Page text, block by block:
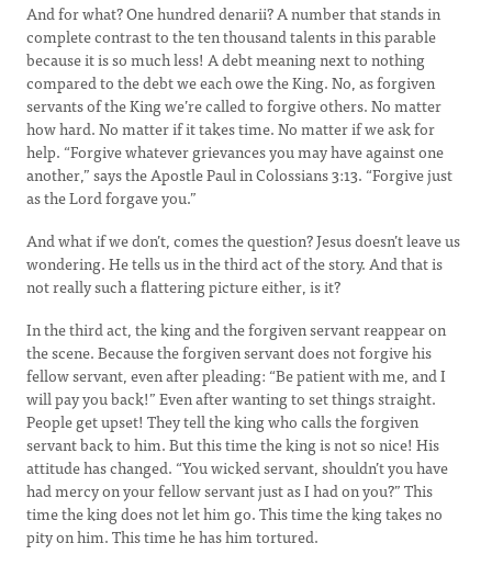
And for what? One hundred denarii? A number that stands in
complete contrast to the ten thousand talents in this parable
because it is so much less! A debt meaning next to nothing
compared to the debt we each owe the King. No, as forgiven
servants of the King we’re called to forgive others. No matter
how hard. No matter if it takes time. No matter if we ask for
help. “Forgive whatever grievances you may have against one
another,” says the Apostle Paul in Colossians 3:13. “Forgive just
as the Lord forgave you.”
And what if we don’t, comes the question? Jesus doesn’t leave us
wondering. He tells us in the third act of the story. And that is
not really such a flattering picture either, is it?
In the third act, the king and the forgiven servant reappear on
the scene. Because the forgiven servant does not forgive his
fellow servant, even after pleading: “Be patient with me, and I
will pay you back!” Even after wanting to set things straight.
People get upset! They tell the king who calls the forgiven
servant back to him. But this time the king is not so nice! His
attitude has changed. “You wicked servant, shouldn’t you have
had mercy on your fellow servant just as I had on you?” This
time the king does not let him go. This time the king takes no
pity on him. This time he has him tortured.